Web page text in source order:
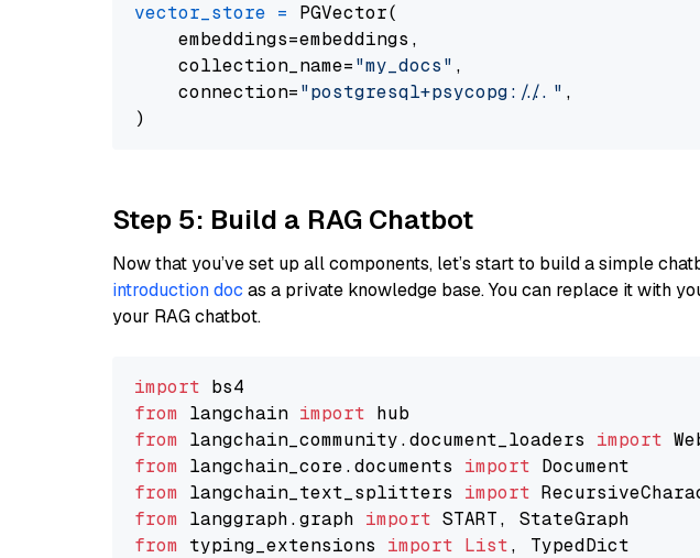
vector_store = PGVector(
    embeddings=embeddings,
    collection_name=
"my_docs" ,
    connection=
"postgresql+psycopg://..." ,
Step 5: Build a RAG Chatbot
Now that you’ve set up all components, let’s start to build a simple
introduction doc as a private knowledge base. You can replace it with
your RAG chatbot.
import
from langchain import
from langchain_community.document_loaders import
from langchain_core.documents import
from langchain_text_splitters import
from langgraph.graph import
from typing_extensions import List, TypedDict